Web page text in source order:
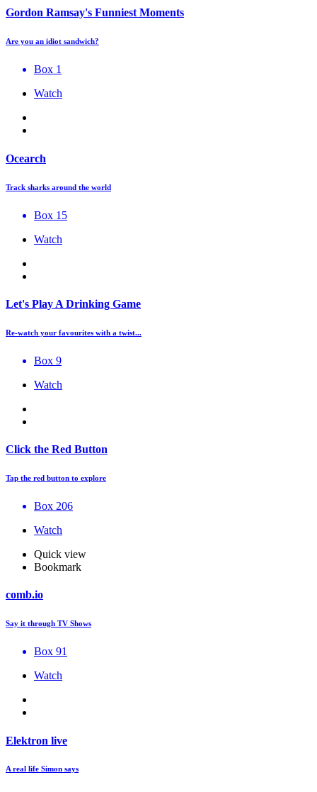
Gordon Ramsay's Funniest Moments
Are you an idiot sandwich?
Box 1
Watch
Ocearch
Track sharks around the world
Box 15
Watch
Let's Play A Drinking Game
Re-watch your favourites with a twist...
Box 9
Watch
Click the Red Button
Tap the red button to explore
Box 206
Watch
Quick view
Bookmark
comb.io
Say it through TV Shows
Box 91
Watch
Elektron live
A real life Simon says